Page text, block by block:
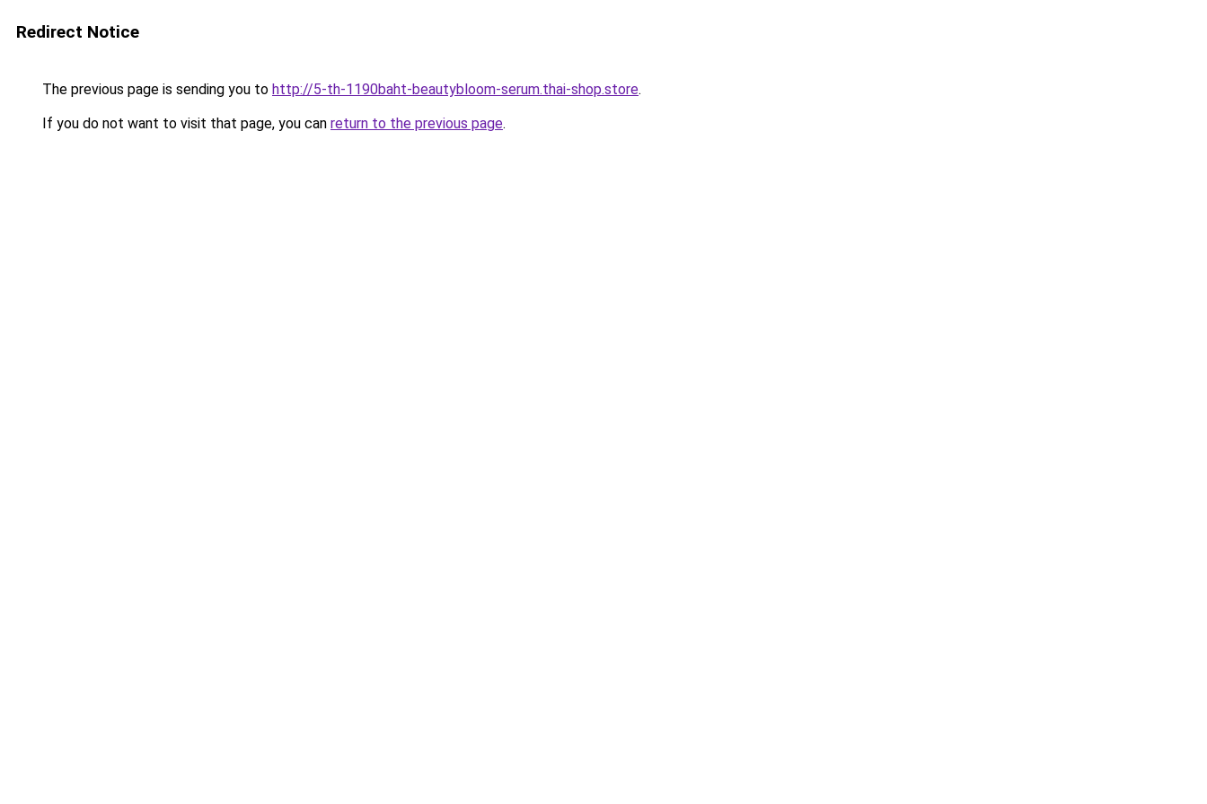
Redirect Notice
The previous page is sending you to http://5-th-1190baht-beautybloom-serum.thai-shop.store.
If you do not want to visit that page, you can return to the previous page.